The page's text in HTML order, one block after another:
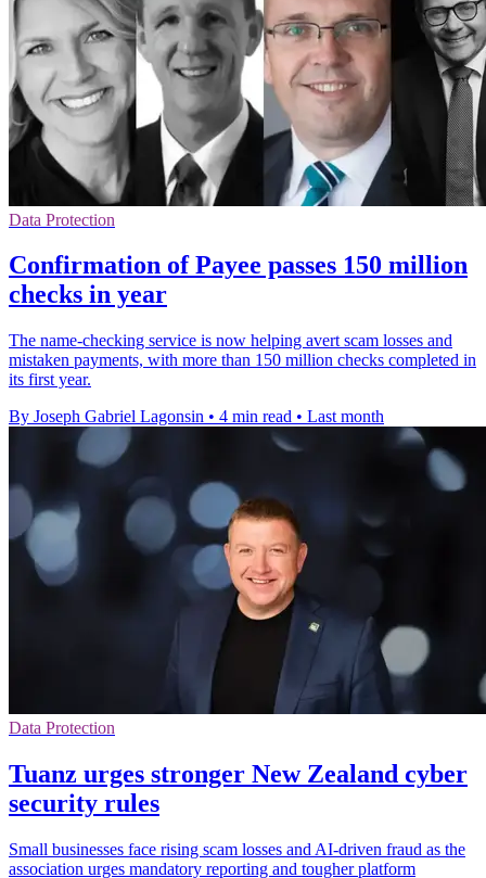
Data Protection
Confirmation of Payee passes 150 million
checks in year
The name-checking service is now helping avert scam losses and
mistaken payments, with more than 150 million checks completed in
its first year.
By Joseph Gabriel Lagonsin • 4 min read • Last month
Data Protection
Tuanz urges stronger New Zealand cyber
security rules
Small businesses face rising scam losses and AI-driven fraud as the
association urges mandatory reporting and tougher platform